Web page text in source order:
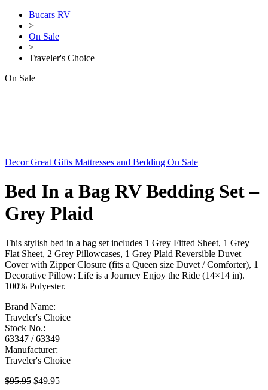
Bucars RV
>
On Sale
>
Traveler's Choice
On Sale
DecorGreat Gifts Mattresses and Bedding On Sale
Bed In a Bag RV Bedding Set –
Grey Plaid
This stylish bed in a bag set includes 1 Grey Fitted Sheet, 1 Grey
Flat Sheet, 2 Grey Pillowcases, 1 Grey Plaid Reversible Duvet
Cover with Zipper Closure (fits a Queen size Duvet / Comforter), 1
Decorative Pillow: Life is a Journey Enjoy the Ride (14×14 in).
100% Polyester.
Brand Name:
Traveler's Choice
Stock No.:
63347 / 63349
Manufacturer:
Traveler's Choice
$95.95 Original
$49.95Current